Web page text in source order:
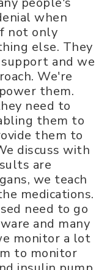
when
not only
else. They
and we
We're
them.
need to
them to
them to
discuss with
are
we teach
medications.
need to go
and many
monitor a lot
to monitor